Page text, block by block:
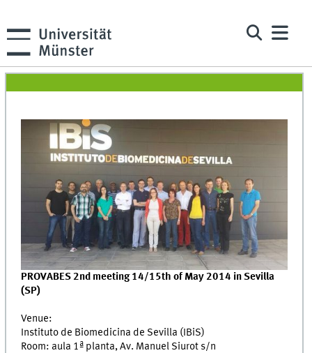
PROVABES 2nd meeting 14/15th of May 2014 in Sevilla
(SP)
Venue:
Instituto de Biomedicina de Sevilla (IBiS)
Room: aula 1ª planta, Av. Manuel Siurot s/n